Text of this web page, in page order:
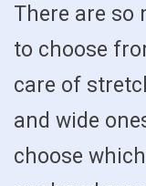
There are so
to choose
care of
and wide
choose